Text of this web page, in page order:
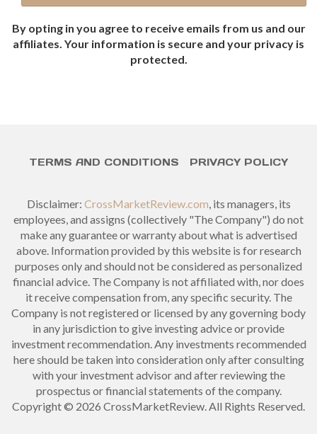
By opting in you agree to receive emails from us and our
affiliates. Your information is secure and your privacy is
protected.
TERMS AND CONDITIONS PRIVACY POLICY
Disclaimer: CrossMarketReview.com , its managers, its
employees, and assigns (collectively "The Company") do not
make any guarantee or warranty about what is advertised
above. Information provided by this website is for research
purposes only and should not be considered as personalized
financial advice. The Company is not affiliated with, nor does
it receive compensation from, any specific security. The
Company is not registered or licensed by any governing body
in any jurisdiction to give investing advice or provide
investment recommendation. Any investments recommended
here should be taken into consideration only after consulting
with your investment advisor and after reviewing the
prospectus or financial statements of the company.
Copyright © 2026 CrossMarketReview. All Rights Reserved.